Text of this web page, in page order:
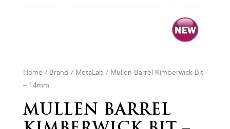
Home / Brand / MetaLab / Mullen Barrel Kimberwick Bit
– 14mm
MULLEN BARREL